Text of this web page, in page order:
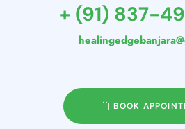
+ (91) 837-
BOOK